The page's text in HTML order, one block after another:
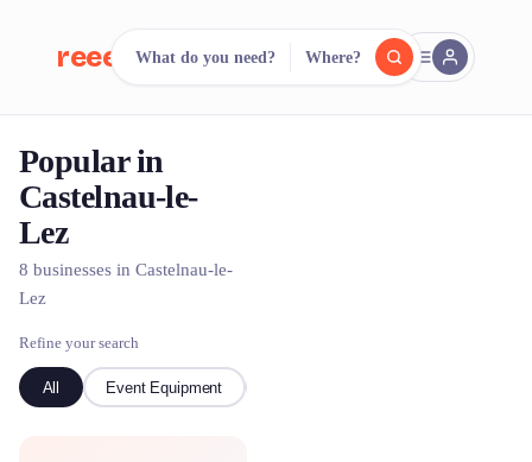
reeent! FR
Search.Compare.
What do you need? Where?
Popular in
Castelnau-le-
Lez
8 businesses in Castelnau-le-
Lez
Refine your search
All Event Equipment